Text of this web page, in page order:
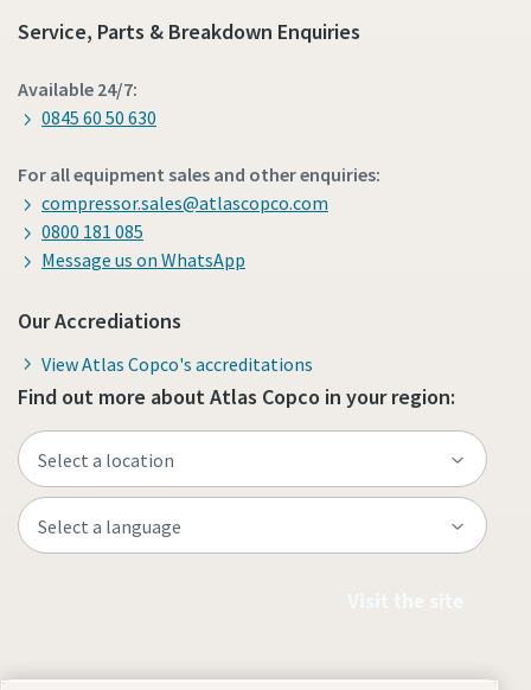
Service, Parts & Breakdown Enquiries
Available 24/7:
0845 60 50 630
For all equipment sales and other enquiries:
compressor.sales@atlascopco.com
0800 181 085
Message us on WhatsApp
Our Accrediations
View Atlas Copco's accreditations
Find out more about Atlas Copco in your region: